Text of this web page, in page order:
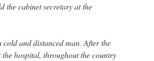
the cabinet secretary at the
and distanced man. After the
hospital, throughout the country